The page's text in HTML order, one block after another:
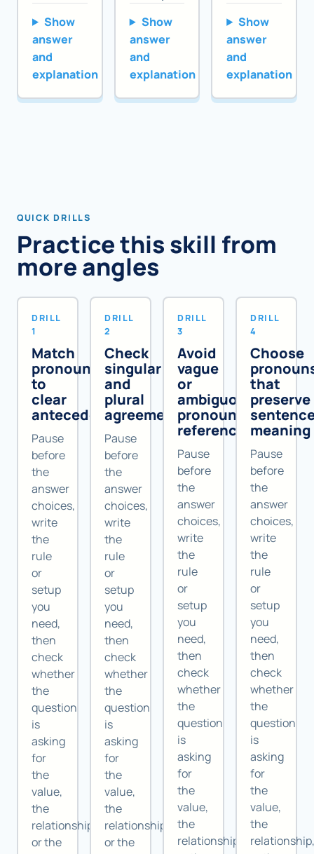
Show
answer
and
explanation
Show
answer
and
explanation
Show
answer
and
explanation
QUICK DRILLS
Practice this skill from
more angles
DRILL
1
Match
pronouns
to
clear
antecedents
Pause
before
the
answer
choices,
write
the
rule
or
setup
you
need,
then
check
whether
the
question
is
asking
for
the
value,
the
relationship,
or the
DRILL
2
Check
singular
and
plural
agreement
Pause
before
the
answer
choices,
write
the
rule
or
setup
you
need,
then
check
whether
the
question
is
asking
for
the
value,
the
relationship,
or the
DRILL
3
Avoid
vague
or
ambiguous
pronoun
references
Pause
before
the
answer
choices,
write
the
rule
or
setup
you
need,
then
check
whether
the
question
is
asking
for
the
value,
the
relationship,
DRILL
4
Choose
that
preserve
meaning
Pause
before
the
answer
choices,
write
the
rule
or
setup
you
need,
then
check
whether
the
question
is
asking
for
the
value,
the